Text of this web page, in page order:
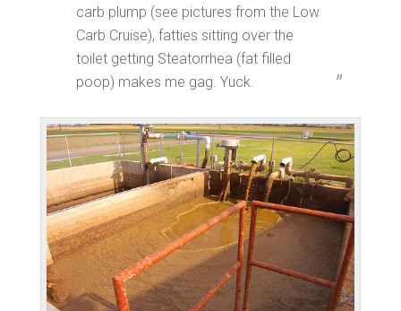
carb plump (see pictures from the Low
Carb Cruise), fatties sitting over the
toilet getting Steatorrhea (fat filled
poop) makes me gag. Yuck.